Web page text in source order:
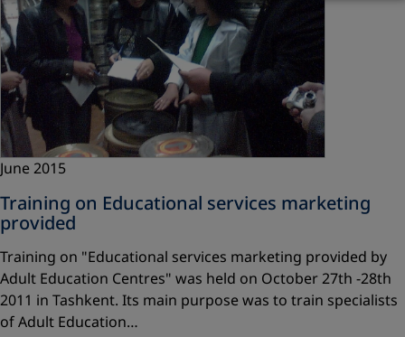
June 2015
Training on Educational services marketing
provided
Training on "Educational services marketing provided by
Adult Education Centres" was held on October 27th -28th
2011 in Tashkent. Its main purpose was to train specialists
of Adult Education…